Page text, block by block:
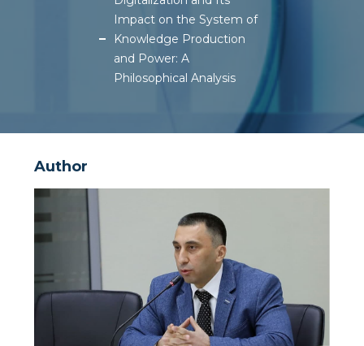
Impact on the System of
Knowledge Production
and Power: A
Philosophical Analysis
Author